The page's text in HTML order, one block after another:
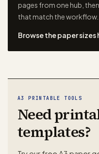
pages from one hub,
that match the workflow.
Browse the paper sizes
A3 PRINTABLE TOOLS
Need
templates?